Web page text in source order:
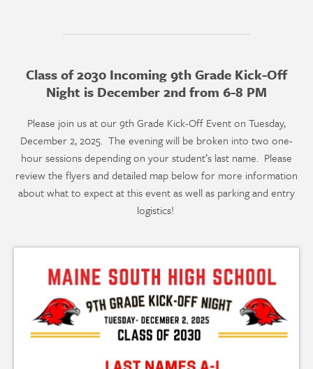
Class of 2030 Incoming 9th Grade Kick-Off
Night is December 2nd from 6-8 PM
Please join us at our 9th Grade Kick-Off Event on Tuesday,
December 2, 2025. The evening will be broken into two one-
hour sessions depending on your student’s last name. Please
review the flyers and detailed map below for more information
about what to expect at this event as well as parking and entry
logistics!